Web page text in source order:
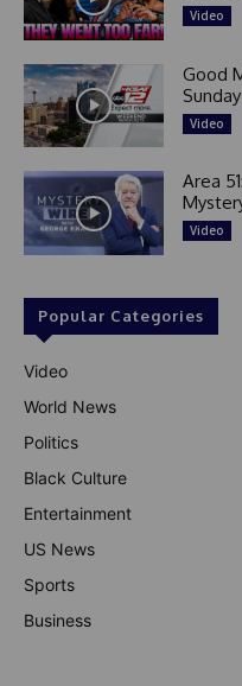
Video
Good
Video
Area
Video
Popular Categories
Video
World News
Politics
Black Culture
Entertainment
US News
Sports
Business